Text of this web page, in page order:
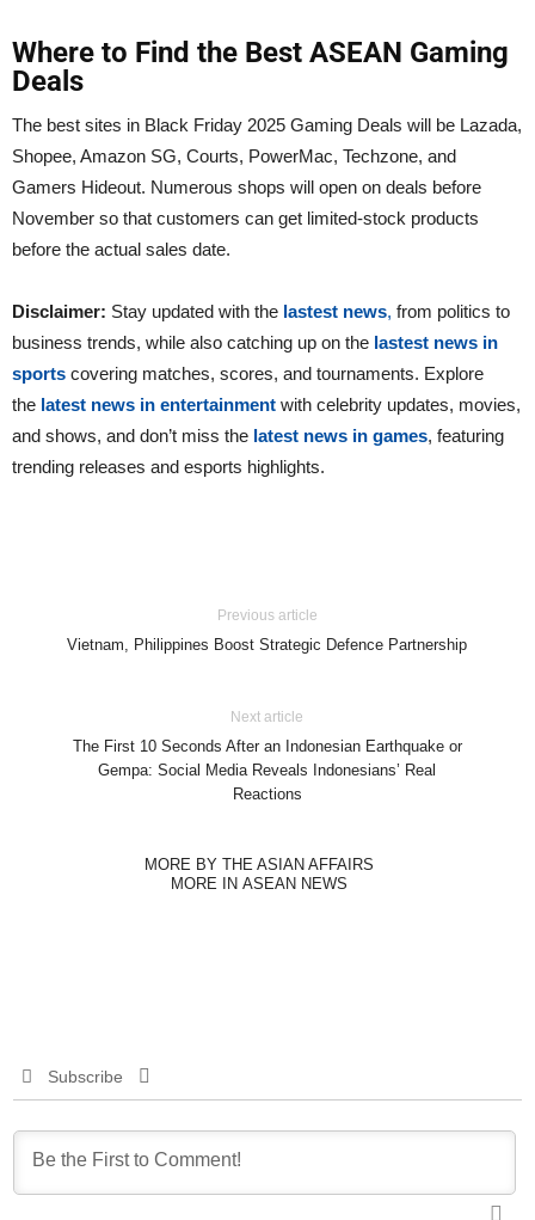
Where to Find the Best ASEAN Gaming
Deals
The best sites in Black Friday 2025 Gaming Deals will be Lazada,
Shopee, Amazon SG, Courts, PowerMac, Techzone, and
Gamers Hideout. Numerous shops will open on deals before
November so that customers can get limited-stock products
before the actual sales date.
Disclaimer: Stay updated with the lastest news, from politics to
business trends, while also catching up on the lastest news in
sports covering matches, scores, and tournaments. Explore
the latest news in entertainment with celebrity updates, movies,
and shows, and don’t miss the latest news in games, featuring
trending releases and esports highlights.
Previous article
Vietnam, Philippines Boost Strategic Defence Partnership
Next article
The First 10 Seconds After an Indonesian Earthquake or
Gempa: Social Media Reveals Indonesians’ Real
Reactions
MORE BY THE ASIAN AFFAIRS
MORE IN ASEAN NEWS
Subscribe